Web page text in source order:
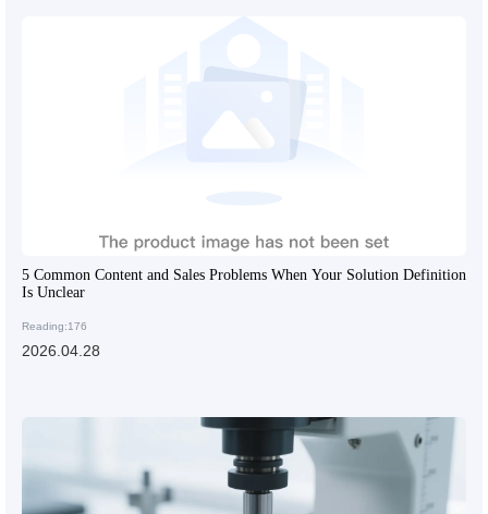
5 Common Content and Sales Problems When Your Solution Definition
Is Unclear
Reading:176
2026.04.28